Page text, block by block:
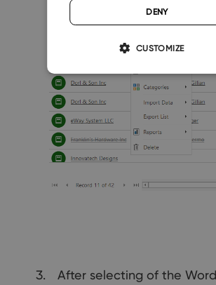
After selecting of the
DENY
CUSTOMIZE